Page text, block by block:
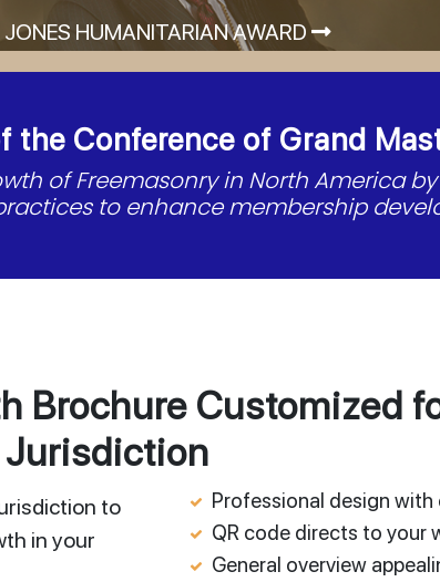
HUMANITARIAN AWARD
the Conference of Grand
of Freemasonry in North America
to enhance membership
Brochure Customized
Jurisdiction
to
in your
Professional design
QR code directs to your
General overview